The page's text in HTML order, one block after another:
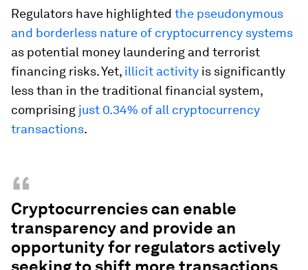
Regulators have highlighted the pseudonymous
and borderless nature of cryptocurrency systems
as potential money laundering and terrorist
financing risks. Yet, illicit activity is significantly
less than in the traditional financial system,
comprising just 0.34% of all cryptocurrency
transactions.
“
Cryptocurrencies can enable
transparency and provide an
opportunity for regulators actively
seeking to shift more transactions